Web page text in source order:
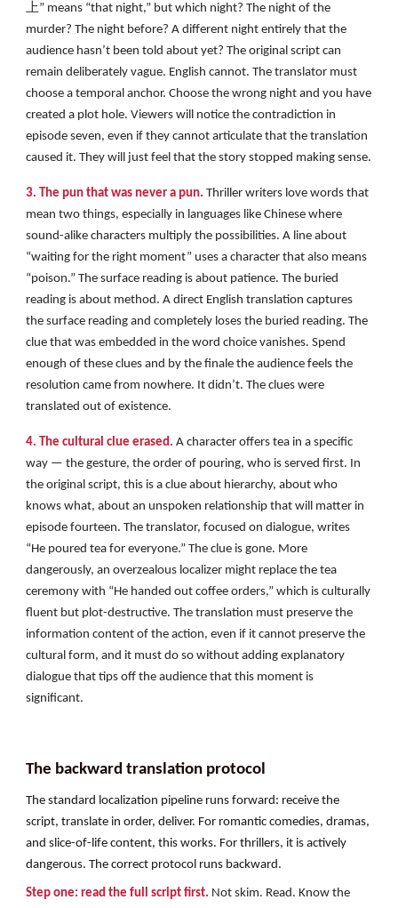
上” means “that night,” but which night? The night of the
murder? The night before? A different night entirely that the
audience hasn’t been told about yet? The original script can
remain deliberately vague. English cannot. The translator must
choose a temporal anchor. Choose the wrong night and you have
created a plot hole. Viewers will notice the contradiction in
episode seven, even if they cannot articulate that the translation
caused it. They will just feel that the story stopped making sense.
3. The pun that was never a pun.Thriller writers love words that
mean two things, especially in languages like Chinese where
sound-alike characters multiply the possibilities. A line about
“waiting for the right moment” uses a character that also means
“poison.” The surface reading is about patience. The buried
reading is about method. A direct English translation captures
the surface reading and completely loses the buried reading. The
clue that was embedded in the word choice vanishes. Spend
enough of these clues and by the finale the audience feels the
resolution came from nowhere. It didn’t. The clues were
translated out of existence.
4. The cultural clue erased.A character offers tea in a specific
way — the gesture, the order of pouring, who is served first. In
the original script, this is a clue about hierarchy, about who
knows what, about an unspoken relationship that will matter in
episode fourteen. The translator, focused on dialogue, writes
“He poured tea for everyone.” The clue is gone. More
dangerously, an overzealous localizer might replace the tea
ceremony with “He handed out coffee orders,” which is culturally
fluent but plot-destructive. The translation must preserve the
information content of the action, even if it cannot preserve the
cultural form, and it must do so without adding explanatory
dialogue that tips off the audience that this moment is
significant.
The backward translation protocol
The standard localization pipeline runs forward: receive the
script, translate in order, deliver. For romantic comedies, dramas,
and slice-of-life content, this works. For thrillers, it is actively
dangerous. The correct protocol runs backward.
Step one: read the full script first. Not skim. Read. Know the